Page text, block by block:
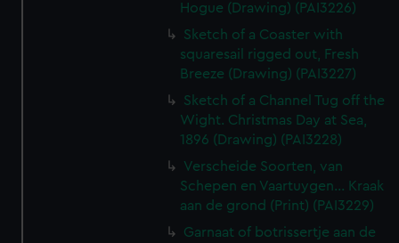
Hogue (Drawing) (PAI3226)
Sketch of a Coaster with
squaresail rigged out, Fresh
Breeze (Drawing) (PAI3227)
Sketch of a Channel Tug off the
Wight. Christmas Day at Sea,
1896 (Drawing) (PAI3228)
Verscheide Soorten, van
Schepen en Vaartuygen... Kraak
aan de grond (Print) (PAI3229)
Garnaat of botrissertje aan de